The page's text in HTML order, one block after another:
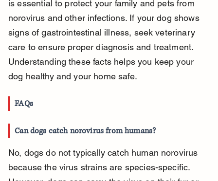
is essential to protect your family and pets from
norovirus and other infections. If your dog shows
signs of gastrointestinal illness, seek veterinary
care to ensure proper diagnosis and treatment.
Understanding these facts helps you keep your
dog healthy and your home safe.
FAQs
Can dogs catch norovirus from humans?
No, dogs do not typically catch human norovirus
because the virus strains are species-specific.